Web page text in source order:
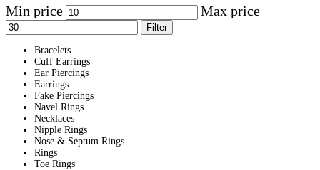
Min price Max price
Filter
Bracelets
Cuff Earrings
Ear Piercings
Earrings
Fake Piercings
Navel Rings
Necklaces
Nipple Rings
Nose & Septum Rings
Rings
Toe Rings